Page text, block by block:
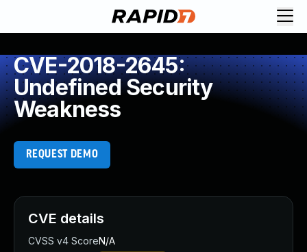
CVE-2018-2645:
Undefined Security
Weakness
REQUEST DEMO
CVE details
CVSS v4 ScoreN/A